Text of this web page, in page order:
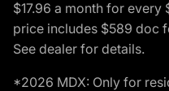
$17.96 a month for every
price includes $589 doc
See dealer for details.
*2026 MDX: Only for